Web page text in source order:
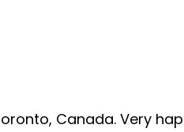
Canada. Very